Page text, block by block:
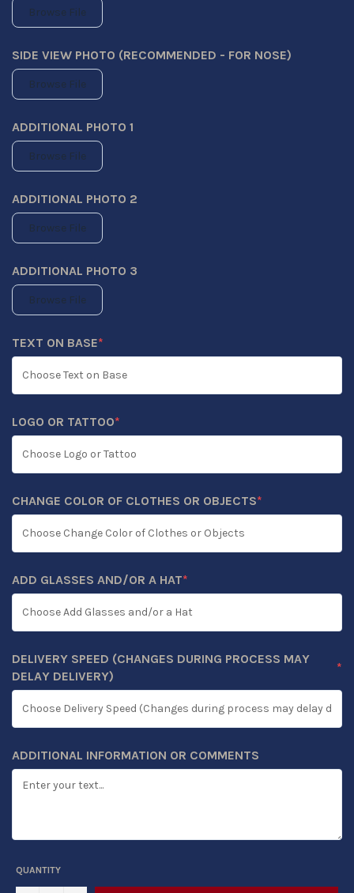
Browse File
SIDE VIEW PHOTO (RECOMMENDED - FOR NOSE)
Browse File
ADDITIONAL PHOTO 1
Browse File
ADDITIONAL PHOTO 2
Browse File
ADDITIONAL PHOTO 3
Browse File
TEXT ON BASE*
(REQUIRED)
LOGO OR TATTOO*
(REQUIRED)
CHANGE COLOR OF CLOTHES OR OBJECTS*
(REQUIRED)
ADD GLASSES AND/OR A HAT*
(REQUIRED)
DELIVERY SPEED (CHANGES DURING PROCESS MAY
DELAY DELIVERY)
*
(REQUIRED)
ADDITIONAL INFORMATION OR COMMENTS
QUANTITY